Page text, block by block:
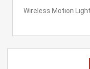
Wireless Motion